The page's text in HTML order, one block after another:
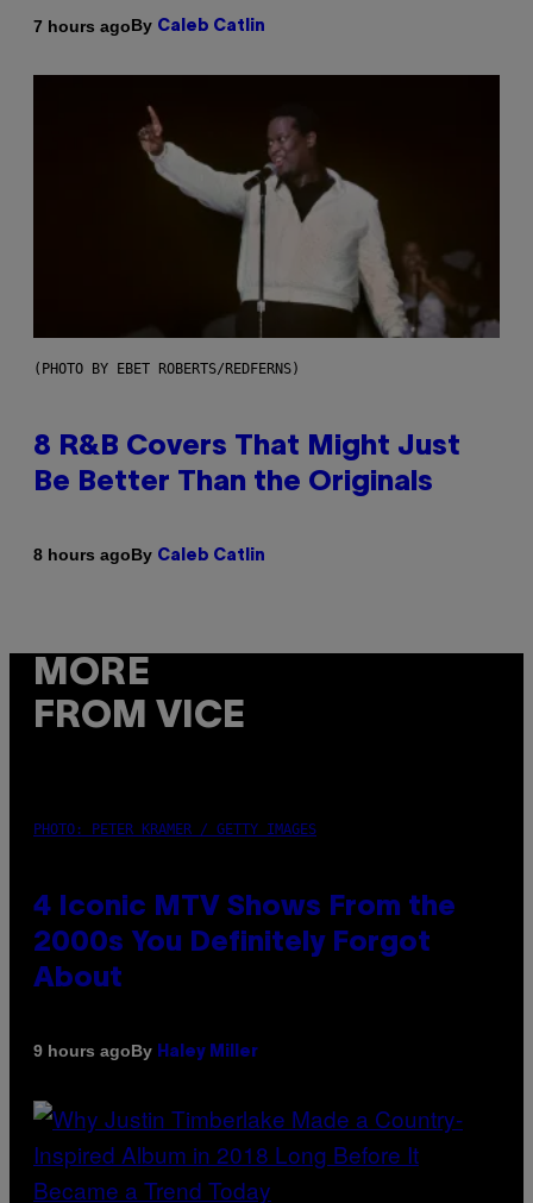
7 hours agoBy Caleb Catlin
(PHOTO BY EBET ROBERTS/REDFERNS)
8 R&B Covers That Might Just
Be Better Than the Originals
8 hours agoBy Caleb Catlin
MORE
FROM VICE
PHOTO: PETER KRAMER / GETTY IMAGES
4 Iconic MTV Shows From the
2000s You Definitely Forgot
About
9 hours agoBy Haley Miller